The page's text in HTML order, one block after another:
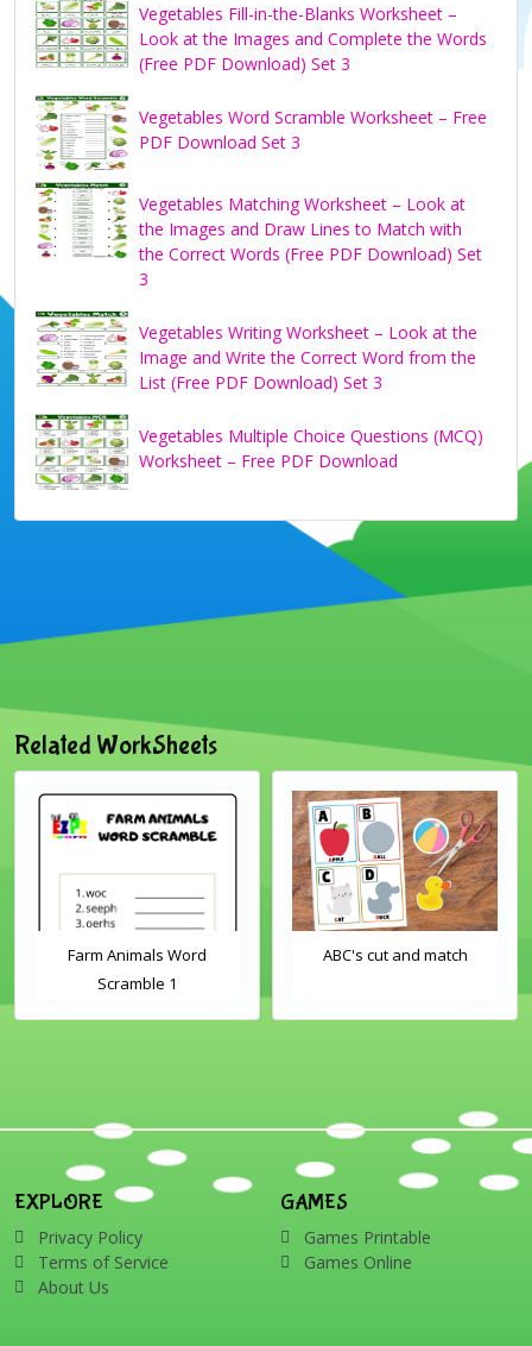
Vegetables Fill-in-the-Blanks Worksheet –
Look at the Images and Complete the Words
(Free PDF Download) Set 3
Vegetables Word Scramble Worksheet – Free
PDF Download Set 3
Vegetables Matching Worksheet – Look at
the Images and Draw Lines to Match with
the Correct Words (Free PDF Download) Set
3
Vegetables Writing Worksheet – Look at the
Image and Write the Correct Word from the
List (Free PDF Download) Set 3
Vegetables Multiple Choice Questions (MCQ)
Worksheet – Free PDF Download
Related WorkSheets
Farm Animals Word
Scramble 1
ABC's cut and match
EXPLORE
Privacy Policy
Terms of Service
About Us
GAMES
Games Printable
Games Online